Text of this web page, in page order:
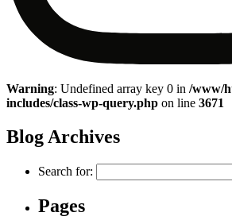
Warning: Undefined array key 0 in /www/
includes/class-wp-query.php on line 3671
Blog Archives
Search for:
Pages